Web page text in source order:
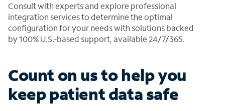
Consult with experts and explore professional
integration services to determine the optimal
configuration for your needs with solutions backed
by 100% U.S.-based support, available 24/7/365.
Count on us to help you
keep patient data safe